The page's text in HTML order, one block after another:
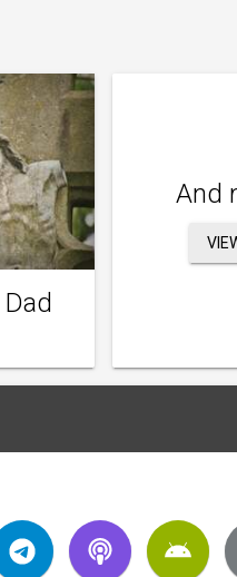
And